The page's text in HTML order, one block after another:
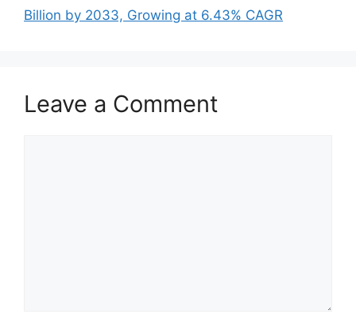
Billion by 2033, Growing at 6.43% CAGR
Leave a Comment